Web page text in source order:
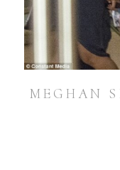
MEGHAN